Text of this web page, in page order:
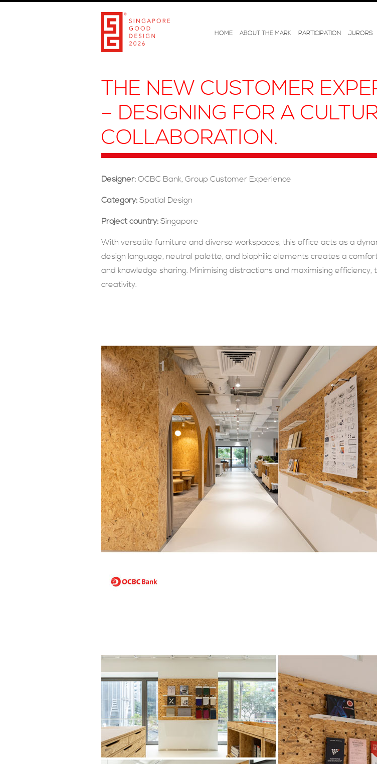
HOME ABOUT THE MARK PARTICIPATION JURORS
THE NEW CUSTOMER
– DESIGNING FOR A
COLLABORATION.
Designer: OCBC Bank, Group Customer Experience
Category: Spatial Design
Project country: Singapore
With versatile furniture and diverse workspaces, this office acts as a
design language, neutral palette, and biophilic elements creates a
and knowledge sharing. Minimising distractions and maximising
creativity.